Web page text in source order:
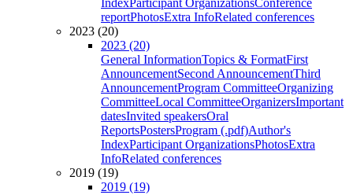
IndexParticipant OrganizationsConference
reportPhotosExtra InfoRelated conferences
2023 (20)
2023 (20)
General InformationTopics & FormatFirst
AnnouncementSecond AnnouncementThird
AnnouncementProgram CommitteeOrganizing
CommitteeLocal CommitteeOrganizersImportant
datesInvited speakersOral
ReportsPostersProgram (.pdf)Author's
IndexParticipant OrganizationsPhotosExtra
InfoRelated conferences
2019 (19)
2019 (19)